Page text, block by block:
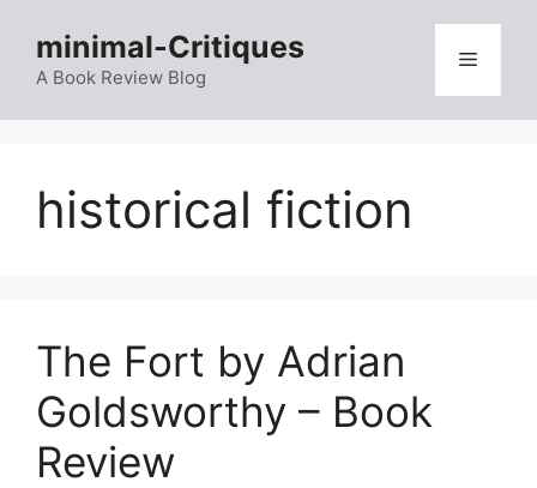
content
minimal-Critiques
A Book Review Blog
Menu
historical fiction
The Fort by Adrian
Goldsworthy – Book
Review